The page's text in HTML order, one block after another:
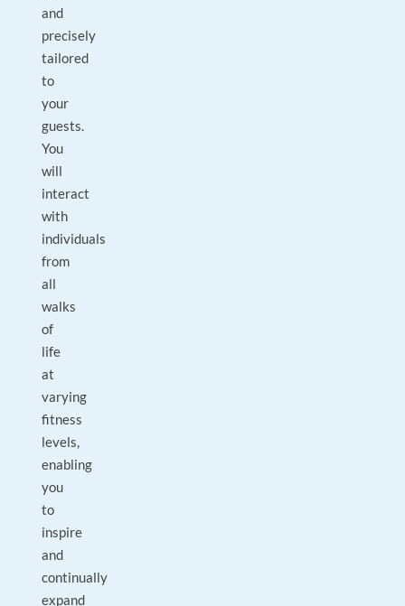
and
precisely
tailored
to
your
guests.
You
will
interact
with
individuals
from
all
walks
of
life
at
varying
fitness
levels,
enabling
you
to
inspire
and
continually
expand